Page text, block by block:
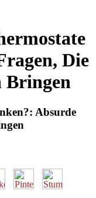
Die
Bringen
Absurde